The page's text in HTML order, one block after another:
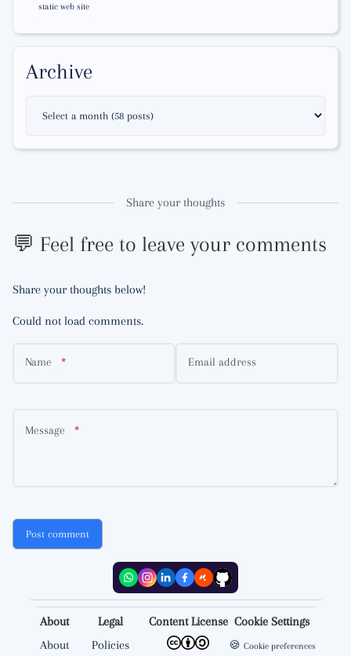
static web site
Archive
Share your thoughts
💬 Feel free to leave your comments
Share your thoughts below!
Could not load comments.
Name Email address
Message
Post comment
About
About
Legal
Policies
Content License Cookie Settings
🍪 Cookie preferences